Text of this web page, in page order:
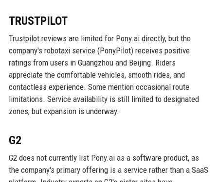
TRUSTPILOT
Trustpilot reviews are limited for Pony.ai directly, but the
company's robotaxi service (PonyPilot) receives positive
ratings from users in Guangzhou and Beijing. Riders
appreciate the comfortable vehicles, smooth rides, and
contactless experience. Some mention occasional route
limitations. Service availability is still limited to designated
zones, but expansion is underway.
G2
G2 does not currently list Pony.ai as a software product, as
the company's primary offering is a service rather than a SaaS